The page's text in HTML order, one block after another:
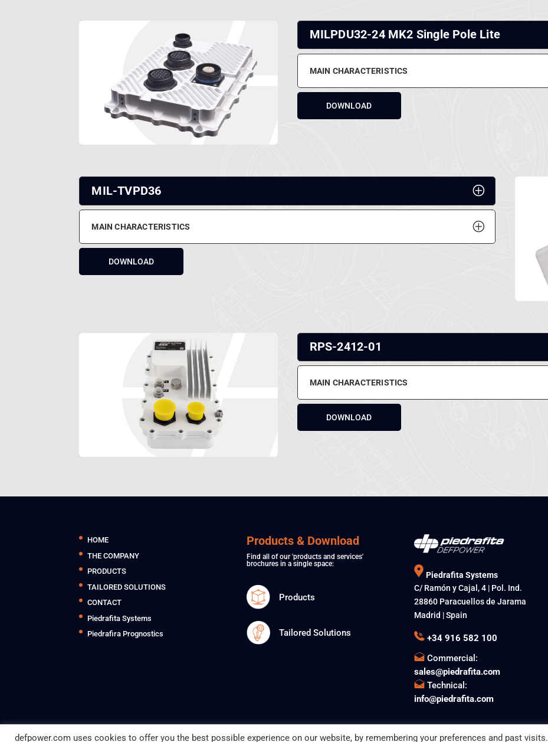
MILPDU32-24 MK2 Single Pole Lite
MAIN CHARACTERISTICS
MIL-TVPD36
MAIN CHARACTERISTICS
RPS-2412-01
MAIN CHARACTERISTICS
HOME
THE COMPANY
PRODUCTS
TAILORED SOLUTIONS
CONTACT
Piedrafita Systems
Piedrafira Prognostics
Products & Download
Find all of our 'products and services'
brochures in a single space:
Products
Tailored Solutions
Piedrafita Systems
C/ Ramón y Cajal, 4 | Pol. Ind.
28860 Paracuellos de Jarama
Madrid | Spain
+34 916 582 100
Commercial:
sales@piedrafita.com
Technical:
info@piedrafita.com
defpower.com uses cookies to offer you the best possible experience on our website, by remembering your preferences and past visits.